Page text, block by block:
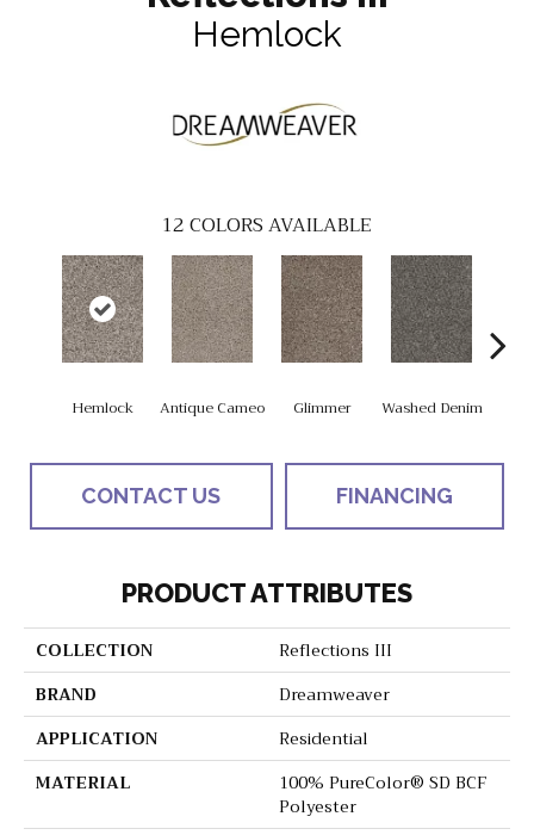
Hemlock
12COLORS AVAILABLE
Hemlock Antique Cameo Glimmer Washed Denim
CONTACT US FINANCING
PRODUCT ATTRIBUTES
COLLECTION
Reflections III
BRAND
Dreamweaver
APPLICATION
Residential
MATERIAL
100% PureColor® SD BCF
Polyester